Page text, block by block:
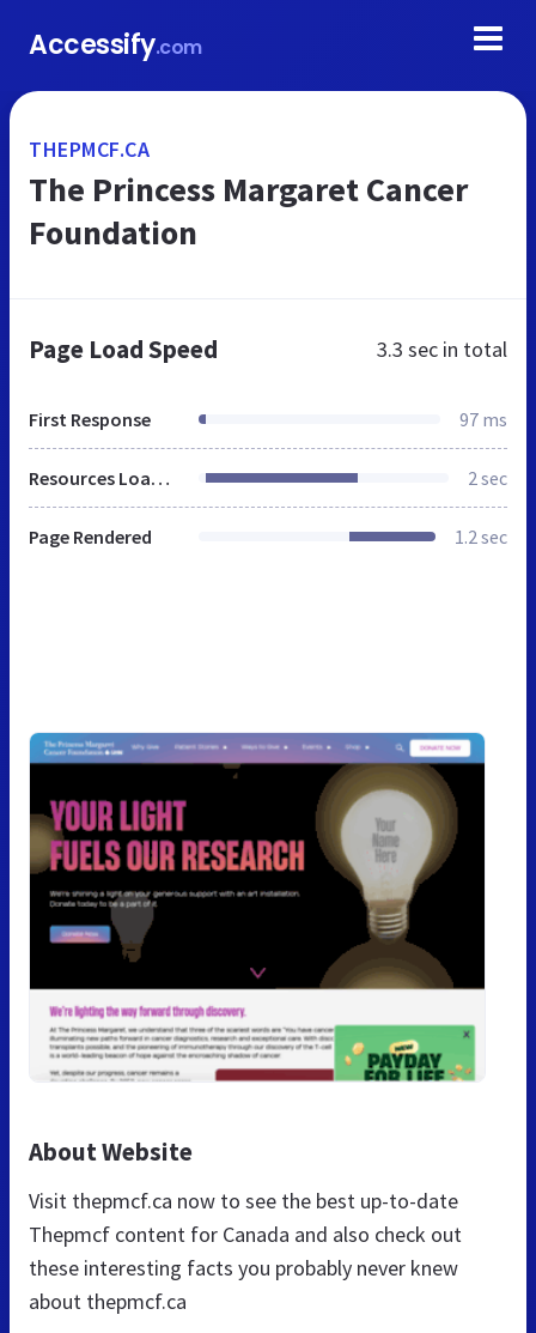
Accessify.com
THEPMCF.CA
The Princess Margaret Cancer
Foundation
Page Load Speed 3.3 sec in total
First Response 97 ms
Resources Loaded 2 sec
Page Rendered 1.2 sec
About Website
Visit thepmcf.ca now to see the best up-to-date
Thepmcf content for Canada and also check out
these interesting facts you probably never knew
about thepmcf.ca